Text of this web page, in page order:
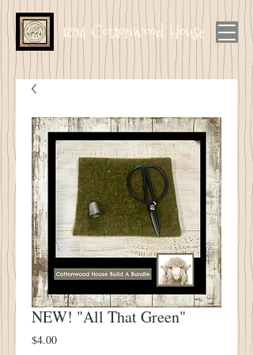
1894 Cottonwood House
NEW! "All That Green"
$4.00Price